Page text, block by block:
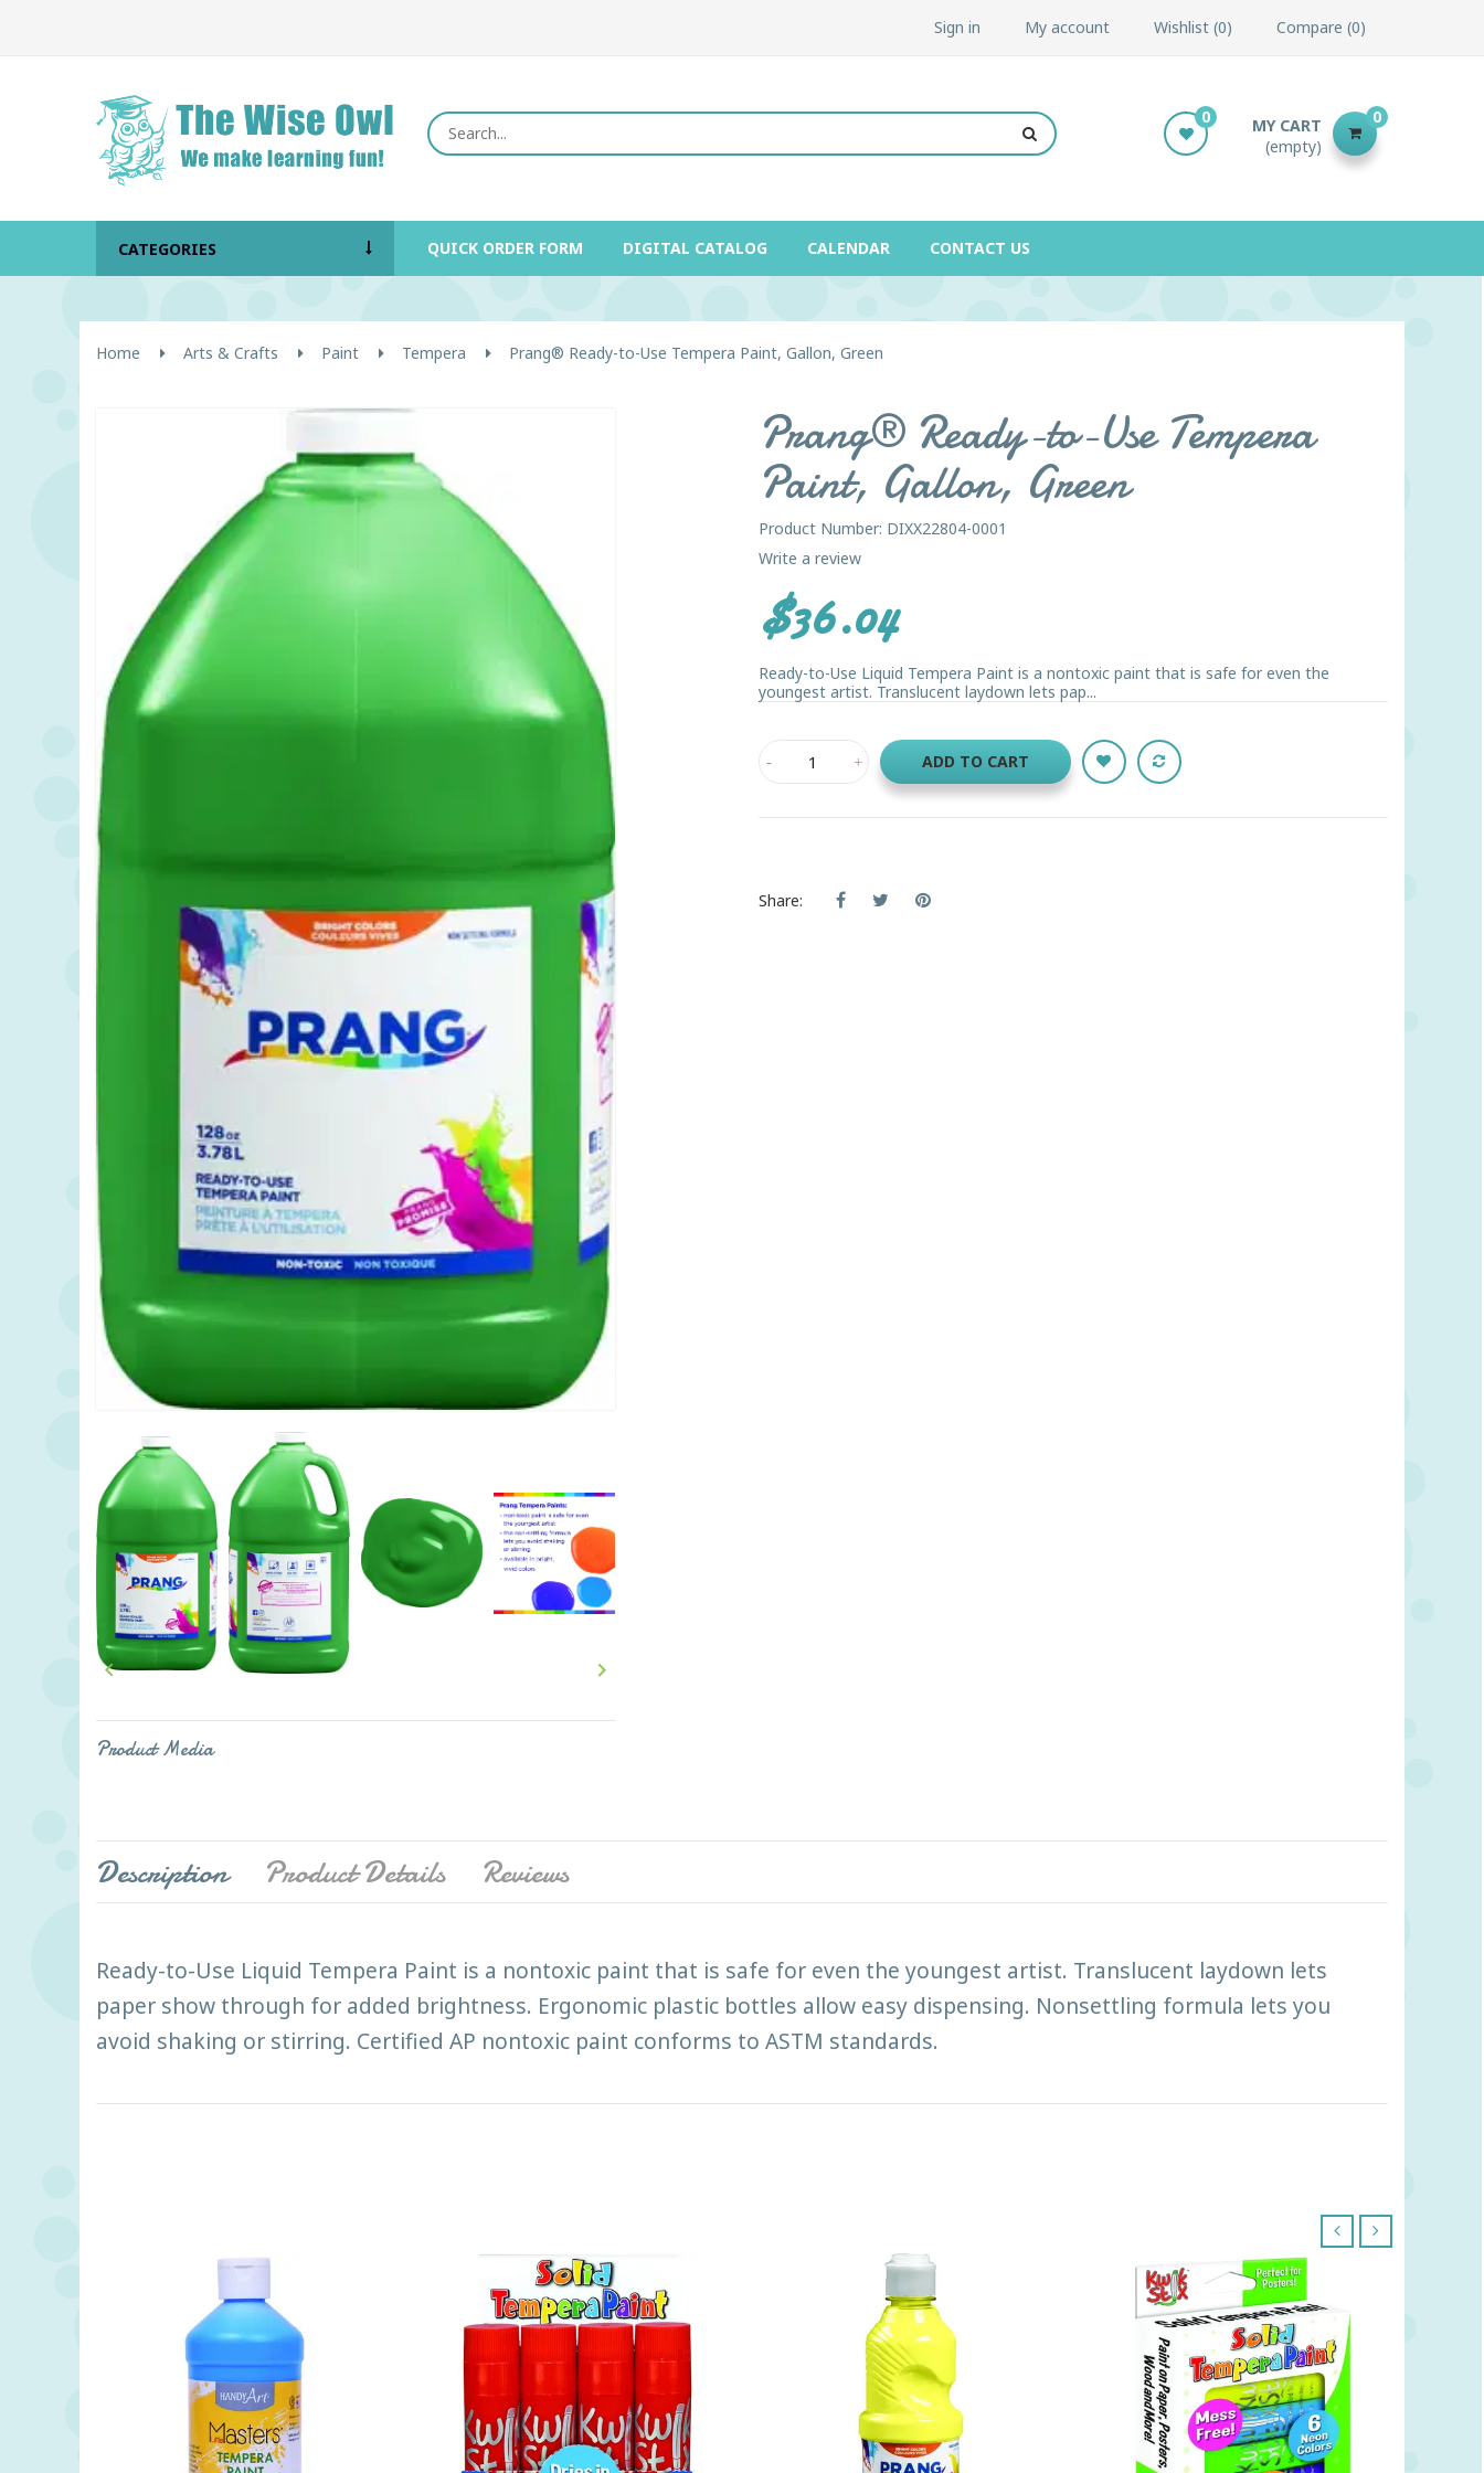
Sign in My account Wishlist 0 Compare 0
MY CART
(empty)
0
0
CATEGORIES QUICK ORDER FORM DIGITAL CATALOG CALENDAR CONTACT US
Home Arts & Crafts Paint Tempera Prang® Ready-to-Use Tempera Paint, Gallon, Green
Product Media
 
Prang® Ready-to-Use Tempera
Paint, Gallon, Green
Product Number: DIXX22804-0001
Write a review
$36.04
Ready-to-Use Liquid Tempera Paint is a nontoxic paint that is safe for even the
youngest artist. Translucent laydown lets pap...
ADD TO CART
Share:
Description Product Details Reviews
Ready-to-Use Liquid Tempera Paint is a nontoxic paint that is safe for even the youngest artist. Translucent laydown lets
paper show through for added brightness. Ergonomic plastic bottles allow easy dispensing. Nonsettling formula lets you
avoid shaking or stirring. Certified AP nontoxic paint conforms to ASTM standards.